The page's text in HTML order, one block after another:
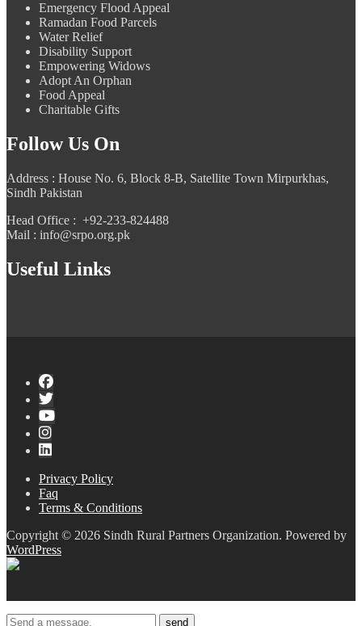
Emergency Flood Appeal
Ramadan Food Parcels
Water Relief
Disability Support
Empowering Widows
Adopt An Orphan
Food Appeal
Charitable Gifts
Follow Us On
Address : House No. 6, Block 8-B, Satellite Town Mirpurkhas,
Sindh Pakistan
Head Office : +92-233-824488
Mail : info@srpo.org.pk
Useful Links
Privacy Policy
Faq
Terms & Conditions
Copyright © 2026 Sindh Rural Partners Organization. Powered by
WordPress
send